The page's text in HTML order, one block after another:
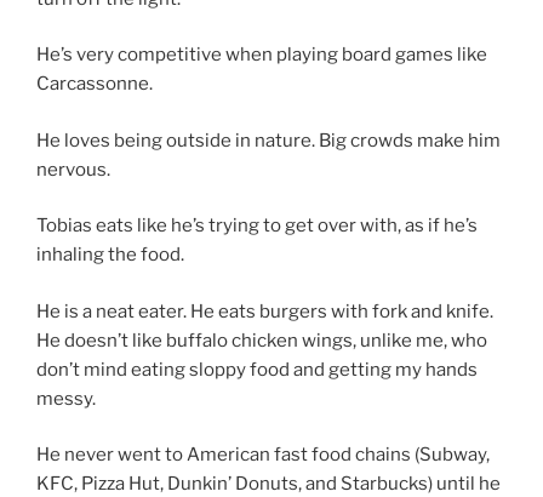
He’s very competitive when playing board games like
Carcassonne.
He loves being outside in nature. Big crowds make him
nervous.
Tobias eats like he’s trying to get over with, as if he’s
inhaling the food.
He is a neat eater. He eats burgers with fork and knife.
He doesn’t like buffalo chicken wings, unlike me, who
don’t mind eating sloppy food and getting my hands
messy.
He never went to American fast food chains (Subway,
KFC, Pizza Hut, Dunkin’ Donuts, and Starbucks) until he